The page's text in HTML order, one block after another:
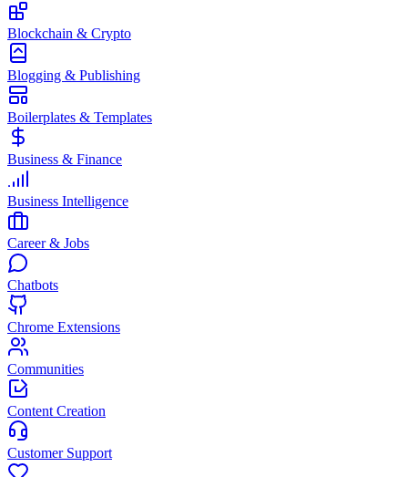
Blockchain & Crypto
Blogging & Publishing
Boilerplates & Templates
Business & Finance
Business Intelligence
Career & Jobs
Chatbots
Chrome Extensions
Communities
Content Creation
Customer Support